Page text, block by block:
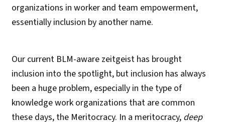
organizations in worker and team empowerment,
essentially inclusion by another name.
Our current BLM-aware zeitgeist has brought
inclusion into the spotlight, but inclusion has always
been a huge problem, especially in the type of
knowledge work organizations that are common
these days, the Meritocracy. In a meritocracy, deep